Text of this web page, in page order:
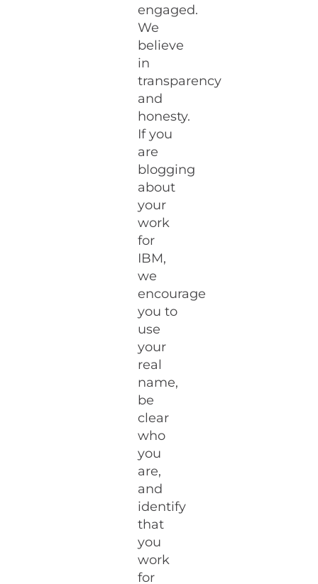
engaged.
We
believe
in
transparency
and
honesty.
If you
are
blogging
about
your
work
for
IBM,
we
encourage
you to
use
your
real
name,
be
clear
who
you
are,
and
identify
that
you
work
for